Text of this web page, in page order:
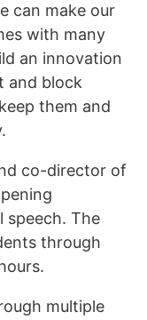
can make our
with many
an innovation
and block
them and
co-director of
speech. The
through
multiple